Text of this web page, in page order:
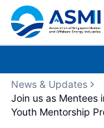
News & Updates
Join us as Mentees
Youth Mentorship